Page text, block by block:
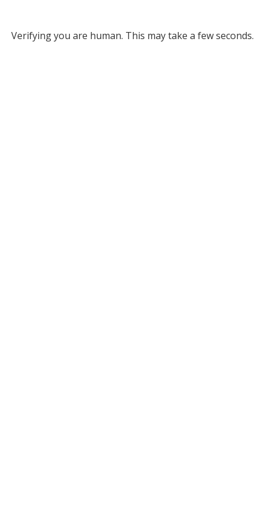
Verifying you are human. This may take a few seconds.